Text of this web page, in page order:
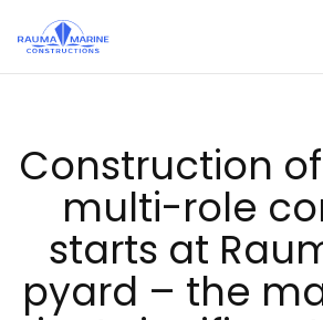
Const­ruc­tion
mul­ti-ro­le
starts at
pyard – the